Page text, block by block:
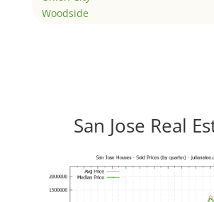
Woodside
San Jose Real